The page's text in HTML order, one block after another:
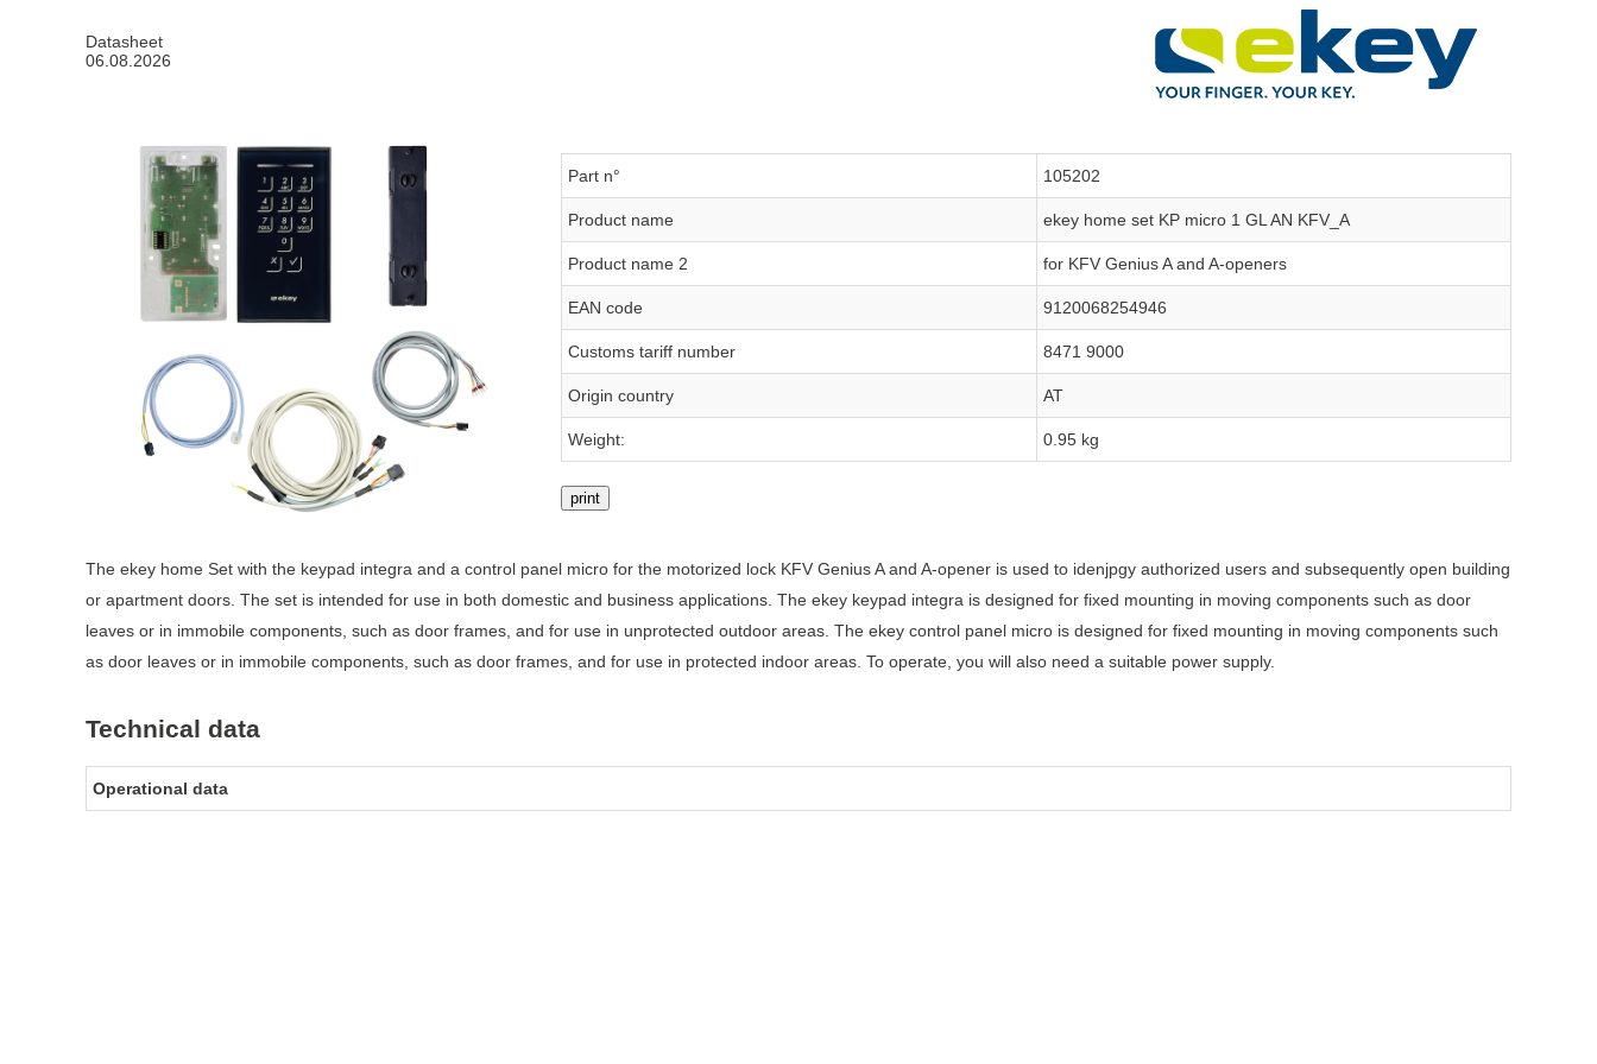
Datasheet
06.08.2026
Part n° 105202
Product name ekey home set KP micro 1 GL AN KFV_A
Product name 2 for KFV Genius A and A-openers
EAN code 9120068254946
Customs tariff number 8471 9000
Origin country AT
Weight: 0.95 kg
print
The ekey home Set with the keypad integra and a control panel micro for the motorized lock KFV Genius A and A-opener is used to idenjpgy authorized users and subsequently open building
or apartment doors. The set is intended for use in both domestic and business applications. The ekey keypad integra is designed for fixed mounting in moving components such as door
leaves or in immobile components, such as door frames, and for use in unprotected outdoor areas. The ekey control panel micro is designed for fixed mounting in moving components such
as door leaves or in immobile components, such as door frames, and for use in protected indoor areas. To operate, you will also need a suitable power supply.
Technical data
Operational data